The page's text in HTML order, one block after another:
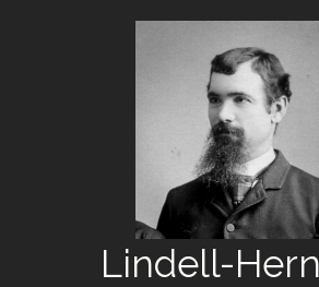
Lindell-